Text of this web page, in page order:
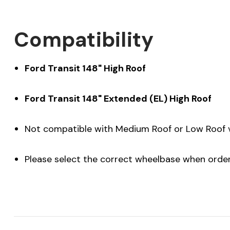
Compatibility
Ford Transit 148" High Roof
Ford Transit 148" Extended (EL) High Roof
Not compatible with Medium Roof or Low Roof
Please select the correct wheelbase when